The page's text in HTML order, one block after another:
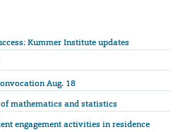
Kummer Institute updates
Aug. 18
mathematics and statistics
engagement activities in residence